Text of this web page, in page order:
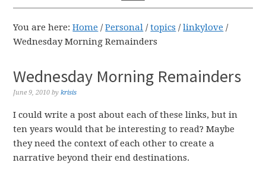
You are here:Home / Personal / topics / linkylove /
Wednesday Morning Remainders
Wednesday Morning Remainders
June 9, 2010 bykrisis
I could write a post about each of these links, but in
ten years would that be interesting to read? Maybe
they need the context of each other to create a
narrative beyond their end destinations.